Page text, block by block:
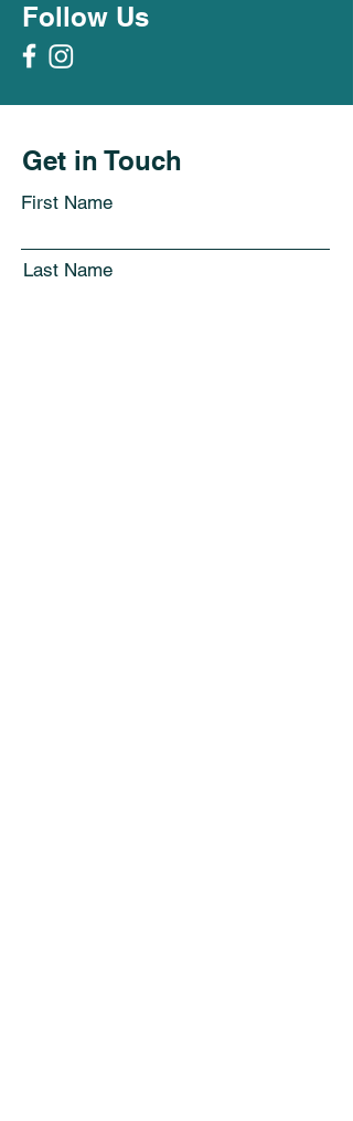
Follow Us
Get in Touch
First Name
Last Name